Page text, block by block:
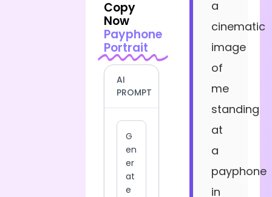
Copy
Now
Payphone
Portrait
AI
PROMPT
a
cinematic
image
of
me
standing
at
a
payphone
in